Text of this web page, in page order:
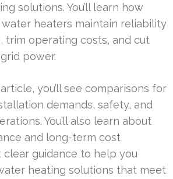
solutions. You’ll learn how
heaters maintain reliability
trim operating costs, and cut
power.
you’ll see comparisons for
demands, safety, and
You’ll also learn about
and long-term cost
clear guidance to help you
heating solutions that meet